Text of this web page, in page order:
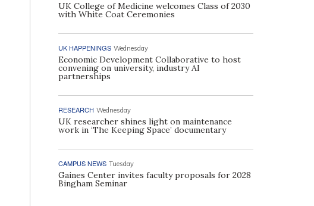
UK College of Medicine welcomes Class of 2030
with White Coat Ceremonies
UK HAPPENINGS Wednesday
Economic Development Collaborative to host
convening on university, industry AI
partnerships
RESEARCH Wednesday
UK researcher shines light on maintenance
work in ‘The Keeping Space’ documentary
CAMPUS NEWS Tuesday
Gaines Center invites faculty proposals for 2028
Bingham Seminar